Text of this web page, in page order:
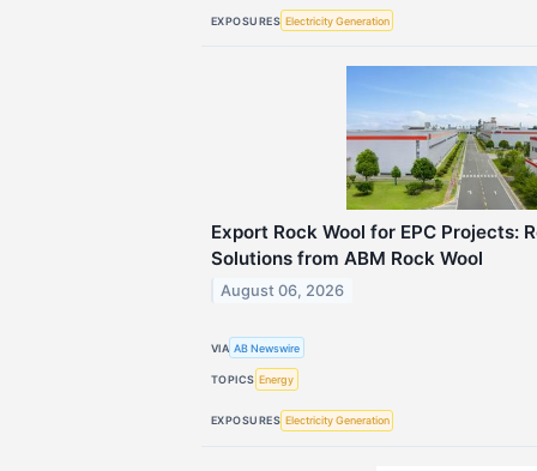
EXPOSURES Electricity Generation
Export Rock Wool for EPC Projects:
Solutions from ABM Rock Wool
August 06, 2026
VIA AB Newswire
TOPICS Energy
EXPOSURES Electricity Generation